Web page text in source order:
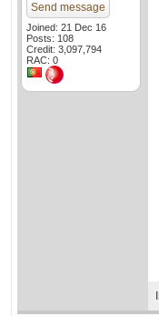
Send message
Joined: 21 Dec 16
Posts: 108
Credit: 3,097,794
RAC: 0